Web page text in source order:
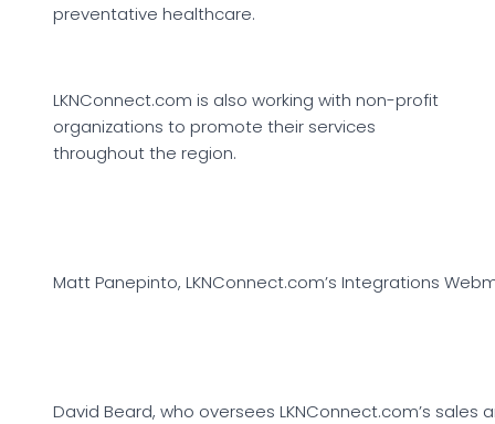
preventative healthcare.
LKNConnect.com is also working with non-profit
organizations to promote their services
throughout the region.
Matt Panepinto, LKNConnect.com’s Integrations
David Beard, who oversees LKNConnect.com’s